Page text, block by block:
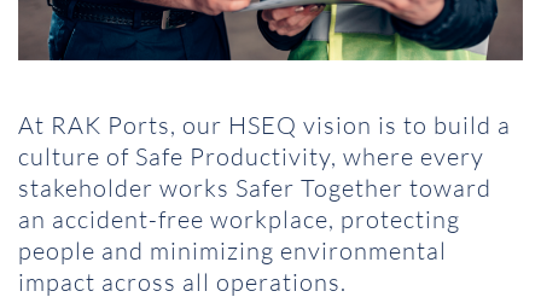
At RAK Ports, our HSEQ vision is to build a
culture of Safe Productivity, where every
stakeholder works Safer Together toward
an accident-free workplace, protecting
people and minimizing environmental
impact across all operations.